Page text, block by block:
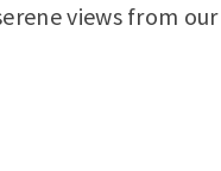
views from